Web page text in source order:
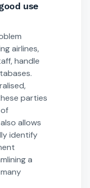
use
airlines,
handle
parties
allows
identify
a